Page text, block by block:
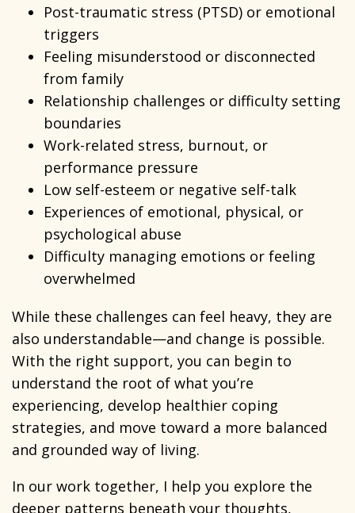
Post-traumatic stress (PTSD) or emotional
triggers
Feeling misunderstood or disconnected
from family
Relationship challenges or difficulty setting
boundaries
Work-related stress, burnout, or
performance pressure
Low self-esteem or negative self-talk
Experiences of emotional, physical, or
psychological abuse
Difficulty managing emotions or feeling
overwhelmed
While these challenges can feel heavy, they are
also understandable—and change is possible.
With the right support, you can begin to
understand the root of what you’re
experiencing, develop healthier coping
strategies, and move toward a more balanced
and grounded way of living.
In our work together, I help you explore the
deeper patterns beneath your thoughts,